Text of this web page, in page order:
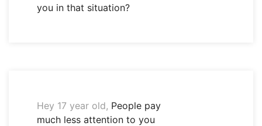
you in that situation?
Hey 17 year old, People pay
much less attention to you